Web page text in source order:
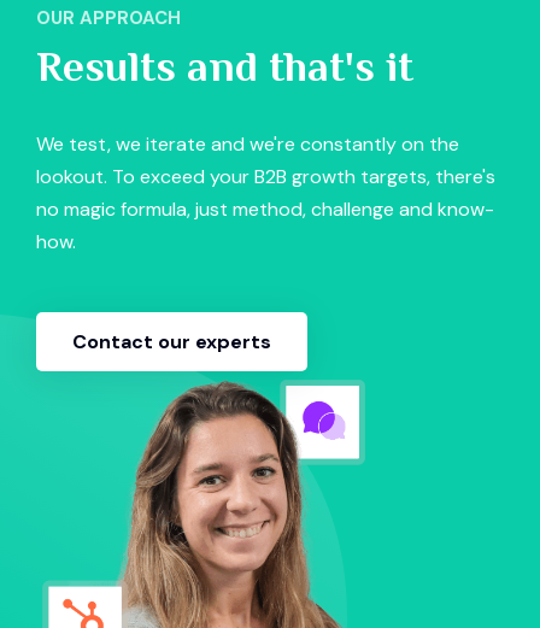
OUR APPROACH
Results and that's it
We test, we iterate and we're constantly on the
lookout. To exceed your B2B growth targets, there's
no magic formula, just method, challenge and know-
how.
Contact our experts